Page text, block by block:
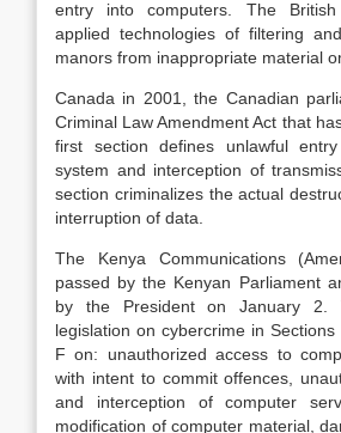
entry into computers. The
applied technologies of filtering
manors from inappropriate material
Canada in 2001, the Canadian
Criminal Law Amendment Act that
first section defines unlawful
system and interception of
section criminalizes the actual
interruption of data.
The Kenya Communications
passed by the Kenyan Parliament
by the President on January 2.
legislation on cybercrime in
F on: unauthorized access to
with intent to commit offences,
and interception of computer
modification of computer material,